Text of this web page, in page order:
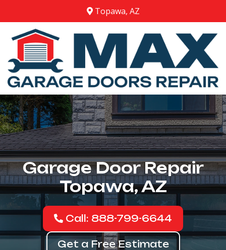
Topawa, AZ
Garage Door Repair
Topawa, AZ
Call: 888-799-6644
Get a Free Estimate